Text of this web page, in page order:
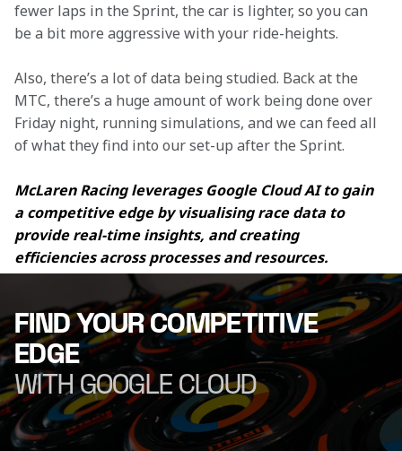
fewer laps in the Sprint, the car is lighter, so you can
be a bit more aggressive with your ride-heights.
Also, there’s a lot of data being studied. Back at the
MTC, there’s a huge amount of work being done over
Friday night, running simulations, and we can feed all
of what they find into our set-up after the Sprint.
McLaren Racing leverages Google Cloud AI to gain
a competitive edge by visualising race data to
provide real-time insights, and creating
efficiencies across processes and resources.
FIND YOUR COMPETITIVE
EDGE
WITH GOOGLE CLOUD